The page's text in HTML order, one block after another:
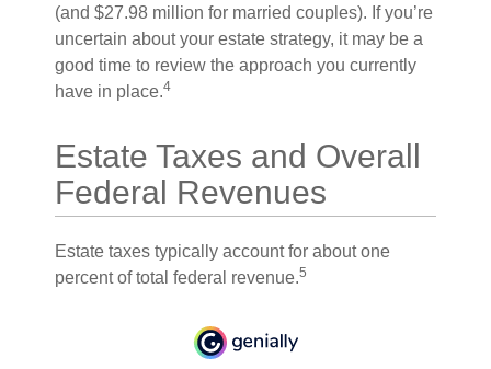
(and $27.98 million for married couples). If you’re
uncertain about your estate strategy, it may be a
good time to review the approach you currently
have in place.4
Estate Taxes and Overall
Federal Revenues
Estate taxes typically account for about one
percent of total federal revenue.5